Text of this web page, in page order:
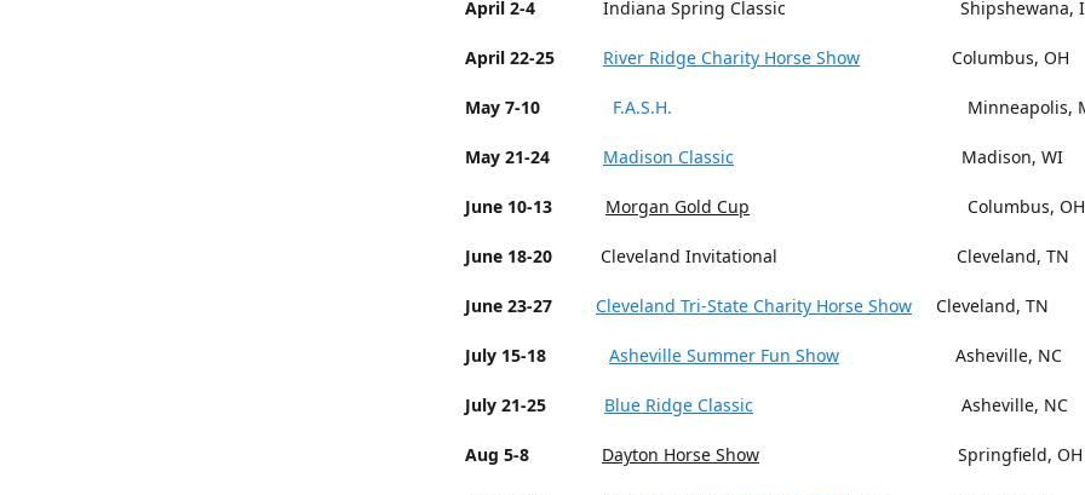
April 2-4 Indiana Spring Classic Shipshewana,
April 22-25 River Ridge Charity Horse Show Columbus, OH
May 7-10 F.A.S.H. Minneapolis,
May 21-24 Madison Classic Madison, WI
June 10-13 Morgan Gold Cup Columbus, OH
June 18-20 Cleveland Invitational Cleveland, TN
June 23-27 Cleveland Tri-State Charity Horse Show Cleveland, TN
July 15-18 Asheville Summer Fun Show Asheville, NC
July 21-25 Blue Ridge Classic Asheville, NC
Aug 5-8 Dayton Horse Show Springfield, OH